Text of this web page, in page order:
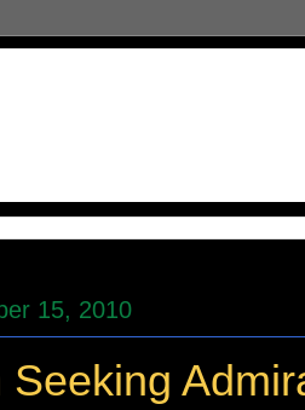
15, 2010
Seeking